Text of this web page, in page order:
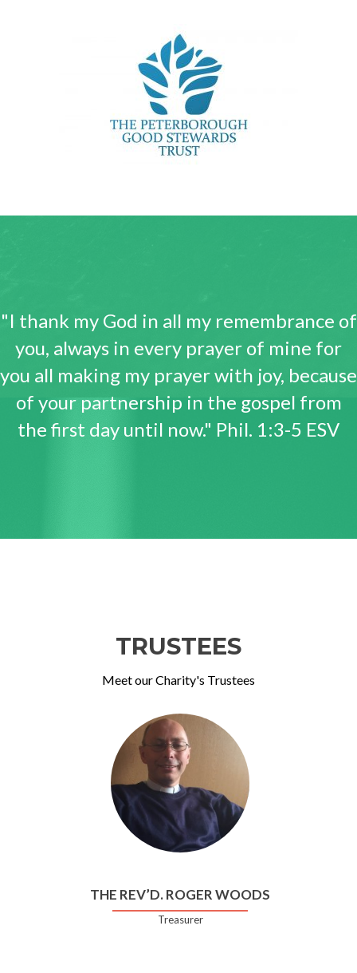
"I thank my God in all my remembrance of
you, always in every prayer of mine for
you all making my prayer with joy, because
of your partnership in the gospel from
the first day until now." Phil. 1:3-5 ESV
TRUSTEES
Meet our Charity's Trustees
THE REV’D. ROGER WOODS
Treasurer